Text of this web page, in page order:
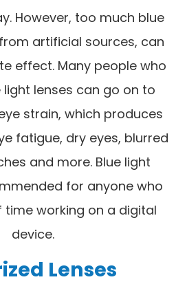
However, too much blue
artificial sources, can
effect. Many people who
lenses can go on to
strain, which produces
fatigue, dry eyes, blurred
and more. Blue light
for anyone who
time working on a digital
device.
Lenses